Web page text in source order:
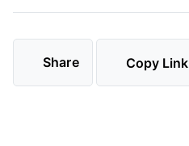
Share Copy Link